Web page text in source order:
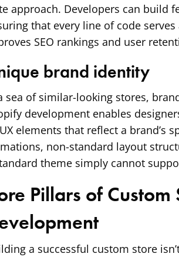
approach. Developers can build
that every line of code
SEO rankings and user
brand identity
sea of similar-looking stores,
development enables
elements that reflect a brand’s
non-standard layout
theme simply cannot
Pillars of Custom
a successful custom store